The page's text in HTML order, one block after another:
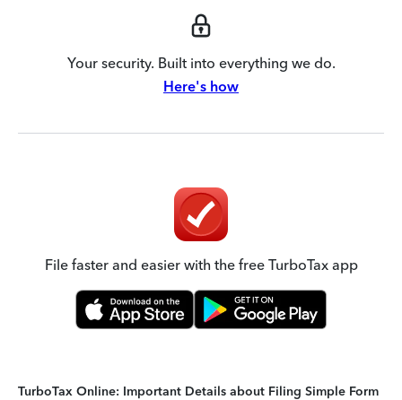
Your security. Built into everything we do.
Here's how
File faster and easier with the free TurboTax app
TurboTax Online: Important Details about Filing Simple Form